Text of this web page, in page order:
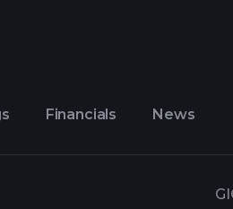
Financials News